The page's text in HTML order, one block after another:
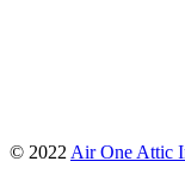
© 2022 Air One Attic